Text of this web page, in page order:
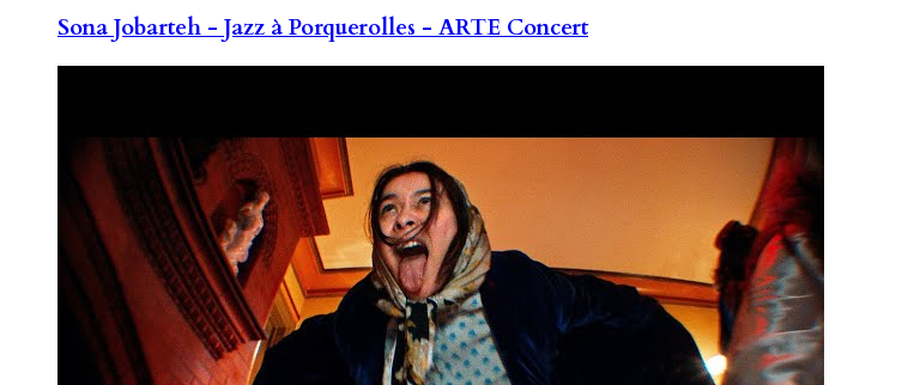
Sona Jobarteh - Jazz à Porquerolles - ARTE Concert